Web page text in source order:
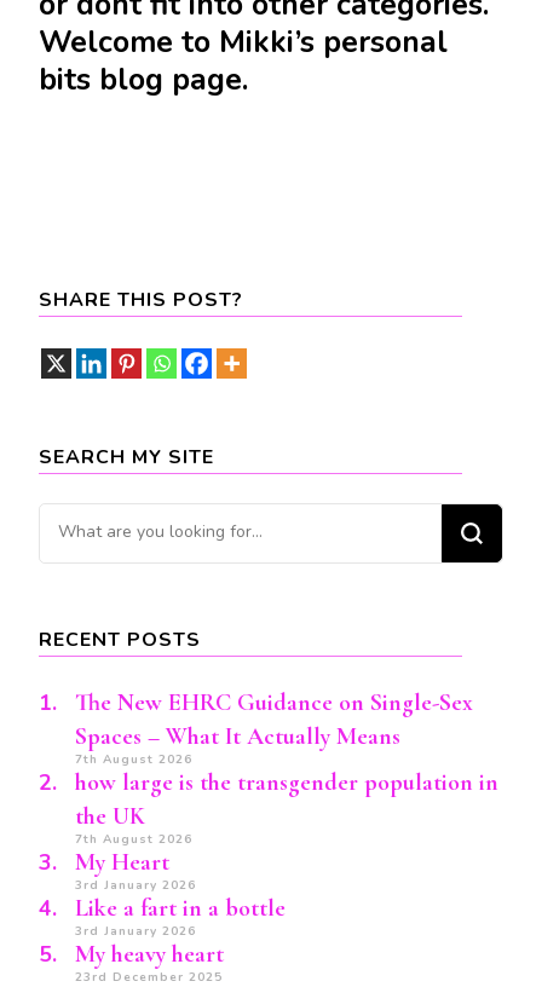
Welcome to Mikki’s personal
bits blog page.
SHARE THIS POST?
SEARCH MY SITE
Looking
for
RECENT POSTS
The New EHRC Guidance on Single-Sex
Spaces – What It Actually Means
7th August 2026
how large is the transgender population in
the UK
7th August 2026
My Heart
3rd January 2026
Like a fart in a bottle
3rd January 2026
My heavy heart
23rd December 2025